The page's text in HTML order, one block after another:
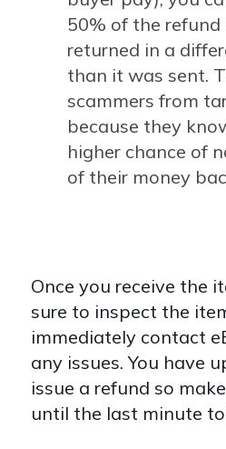
50% of the
returned in a
than it was sent.
scammers from
because they
higher chance of
of their money
Once you receive the
sure to inspect the
immediately contact
any issues. You have
issue a refund so
until the last minute